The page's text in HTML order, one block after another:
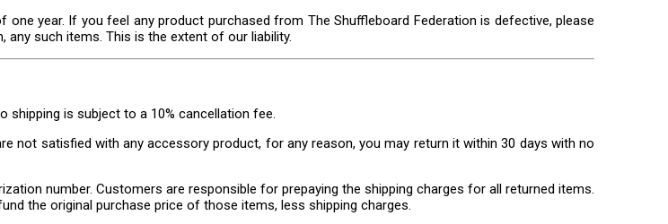
year. If you feel any product purchased from The Shuffleboard Federation is defective, please
any such items. This is the extent of our liability.
shipping is subject to a 10% cancellation fee.
not satisfied with any accessory product, for any reason, you may return it within 30 days with no
number. Customers are responsible for prepaying the shipping charges for all returned items.
the original purchase price of those items, less shipping charges.